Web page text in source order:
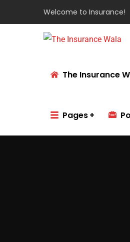
Welcome to Insurance!
The Insurance
Pages